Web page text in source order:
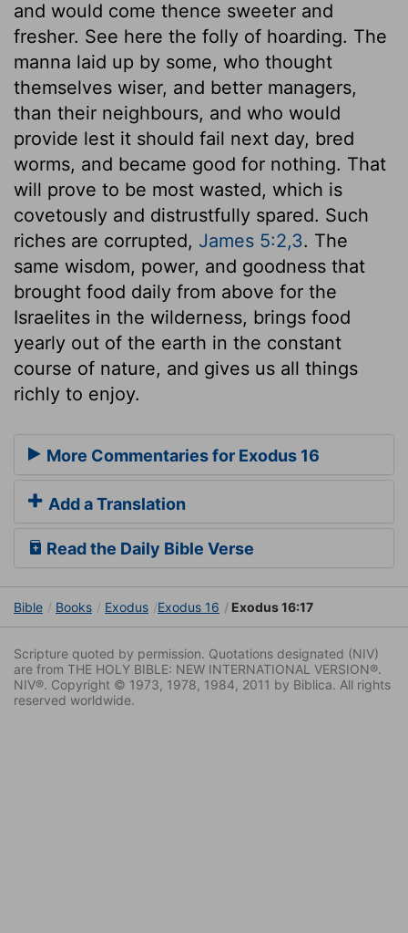
and would come thence sweeter and
fresher. See here the folly of hoarding. The
manna laid up by some, who thought
themselves wiser, and better managers,
than their neighbours, and who would
provide lest it should fail next day, bred
worms, and became good for nothing. That
will prove to be most wasted, which is
covetously and distrustfully spared. Such
riches are corrupted, James 5:2,3. The
same wisdom, power, and goodness that
brought food daily from above for the
Israelites in the wilderness, brings food
yearly out of the earth in the constant
course of nature, and gives us all things
richly to enjoy.
More Commentaries for Exodus 16
Add a Translation
Read the Daily Bible Verse
Bible Books Exodus Exodus 16 Exodus 16:17
Scripture quoted by permission. Quotations designated (NIV)
are from THE HOLY BIBLE: NEW INTERNATIONAL VERSION®.
NIV®. Copyright © 1973, 1978, 1984, 2011 by Biblica. All rights
reserved worldwide.